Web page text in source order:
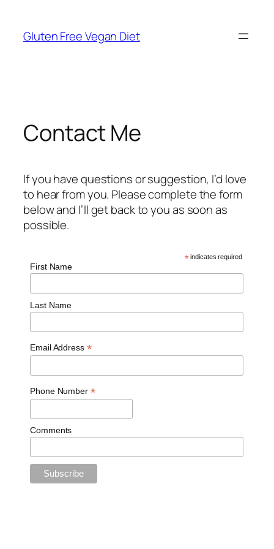
content
Gluten Free Vegan Diet
Contact Me
If you have questions or suggestion, I’d love
to hear from you. Please complete the form
below and I’ll get back to you as soon as
possible.
*indicates required
First Name
Last Name
Email Address *
Phone Number *
Comments